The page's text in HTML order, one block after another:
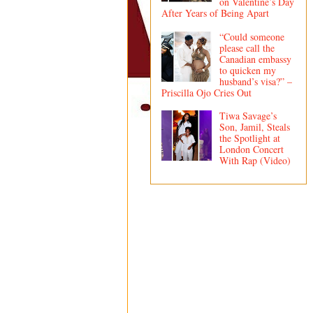
After Years of Being Apart
“Could someone
please call the
Canadian embassy
to quicken my
husband’s visa?” –
Priscilla Ojo Cries Out
Tiwa Savage’s
Son, Jamil, Steals
the Spotlight at
London Concert
With Rap (Video)